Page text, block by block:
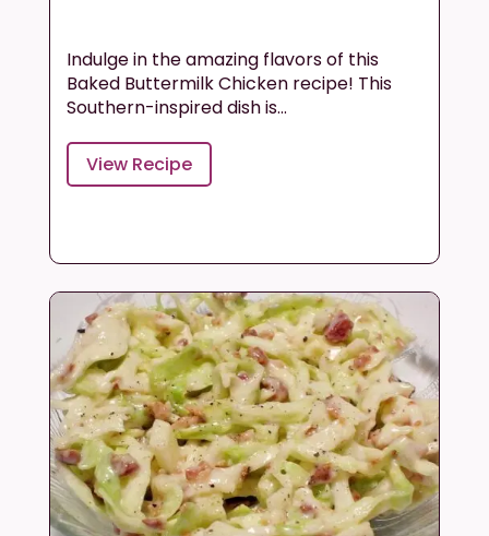
Indulge in the amazing flavors of this
Baked Buttermilk Chicken recipe! This
Southern-inspired dish is...
View Recipe